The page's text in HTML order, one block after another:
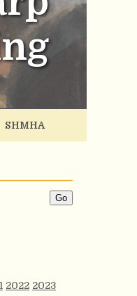
SHMHA
2022 2023